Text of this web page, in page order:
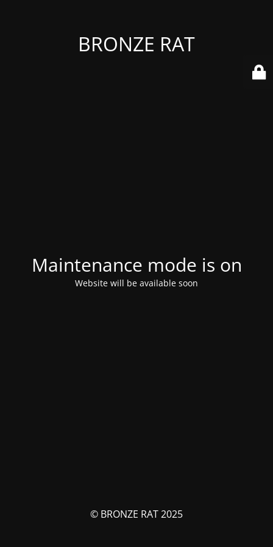
BRONZE RAT
Maintenance mode is on
Website will be available soon
© BRONZE RAT 2025